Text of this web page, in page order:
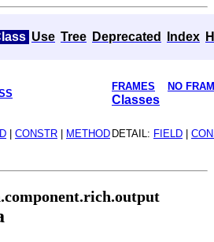
Use Tree Deprecated Index
FRAMES NO
Classes
CONSTR METHOD DETAIL: FIELD